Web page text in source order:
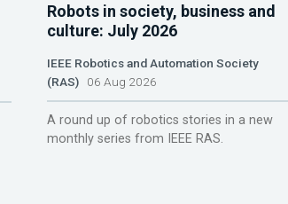
Robots in society, business and
culture: July 2026
IEEE Robotics and Automation Society
(RAS)06 Aug 2026
A round up of robotics stories in a new
monthly series from IEEE RAS.